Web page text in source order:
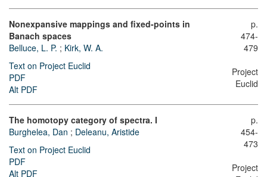
Nonexpansive mappings and fixed-points in
Banach spaces
Belluce, L. P. ; Kirk, W. A.
Text on Project Euclid
PDF
Alt PDF
p.
474-
479
Project
Euclid
The homotopy category of spectra. I
Burghelea, Dan ; Deleanu, Aristide
Text on Project Euclid
PDF
Alt PDF
p.
454-
473
Project